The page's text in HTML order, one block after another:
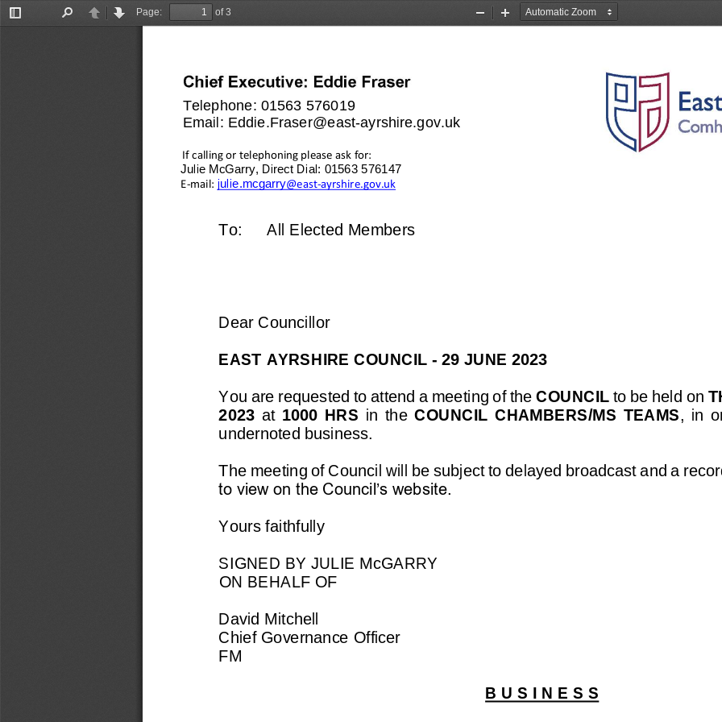
Toggle
PreviousNext
Page:
of 3
Zoom
Zoom
Telephone: 01563 576019
Email: Eddie.Fraser@east-ayrshire.gov.uk
If calling or telephoning please ask for:
Julie McGarry, Direct Dial: 01563 576147
E-mail: julie.mcgarry@east-ayrshire.gov.uk
To: All Elected Members
Dear Councillor
EAST AYRSHIRE COUNCIL - 29 JUNE 2023
You are requested to attend a meeting of the COUNCIL to be held on
2023 at 1000  HRS in  the COUNCIL  CHAMBERS/MS  TEAMS
in
undernoted business.
The meeting of Council will be subject to delayed broadcast and a
to view on the Council’s website.
Yours faithfully
SIGNED BY JULIE McGARRY
ON BEHALF OF
David Mitchell
Chief Governance Officer
FM
B U S I N E S S